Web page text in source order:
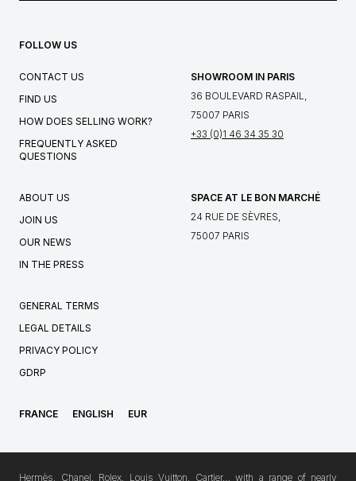
FOLLOW US
CONTACT US
FIND US
HOW DOES SELLING WORK?
FREQUENTLY ASKED
QUESTIONS
SHOWROOM IN PARIS
36 BOULEVARD RASPAIL,
75007 PARIS
+33 (0)1 46 34 35 30
ABOUT US
JOIN US
OUR NEWS
IN THE PRESS
SPACE AT LE BON MARCHÉ
24 RUE DE SÈVRES,
75007 PARIS
GENERAL TERMS
LEGAL DETAILS
PRIVACY POLICY
GDRP
FRANCE ENGLISH EUR
Hermès, Chanel, Rolex, Louis Vuitton, Cartier… with a range of nearly